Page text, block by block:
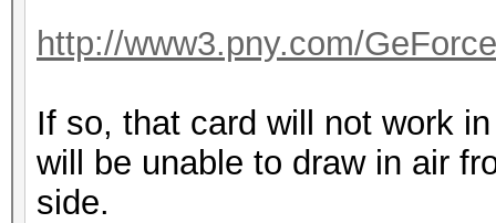
http://www3.pny.com/
If so, that card will not work
will be unable to draw in air
side.